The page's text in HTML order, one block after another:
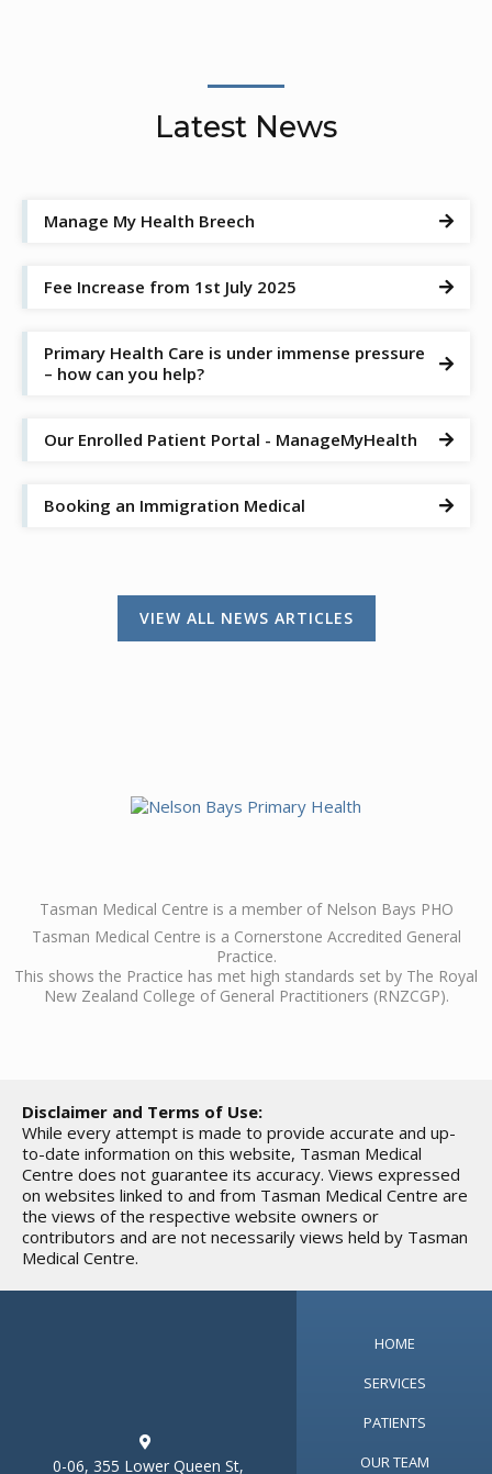
Latest News
Manage My Health Breech 
Fee Increase from 1st July 2025 
Primary Health Care is under immense pressure
– how can you help?

Our Enrolled Patient Portal - ManageMyHealth 
Booking an Immigration Medical 
VIEW ALL NEWS ARTICLES
Tasman Medical Centre is a member of Nelson Bays PHO
Tasman Medical Centre is a Cornerstone Accredited General
Practice.
This shows the Practice has met high standards set by The Royal
New Zealand College of General Practitioners (RNZCGP).
Disclaimer and Terms of Use:
While every attempt is made to provide accurate and up-
to-date information on this website, Tasman Medical
Centre does not guarantee its accuracy. Views expressed
on websites linked to and from Tasman Medical Centre are
the views of the respective website owners or
contributors and are not necessarily views held by Tasman
Medical Centre.

0-06, 355 Lower Queen St,
HOME
SERVICES
PATIENTS
OUR TEAM